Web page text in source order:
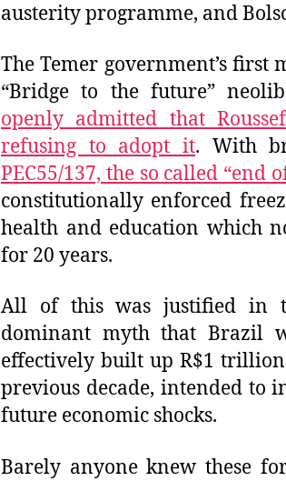
austerity programme, and
The Temer government’s first
“Bridge to the future”
openly admitted that
refusing to adopt it. With
PEC55/137, the so called “end
constitutionally enforced
health and education which
for 20 years.
All of this was justified in
dominant myth that Brazil
effectively built up R$1
previous decade, intended to
future economic shocks.
Barely anyone knew these